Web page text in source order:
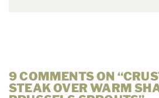
9 COMMENTS ON
STEAK OVER WARM